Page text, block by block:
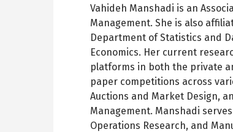
Vahideh Manshadi is an
Management. She is also
Department of Statistics and
Economics. Her current
platforms in both the private
paper competitions across
Auctions and Market Design,
Management. Manshadi
Operations Research, and